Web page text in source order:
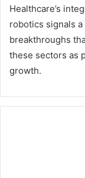
Healthcare’s
robotics signals
breakthroughs
these sectors as
growth.